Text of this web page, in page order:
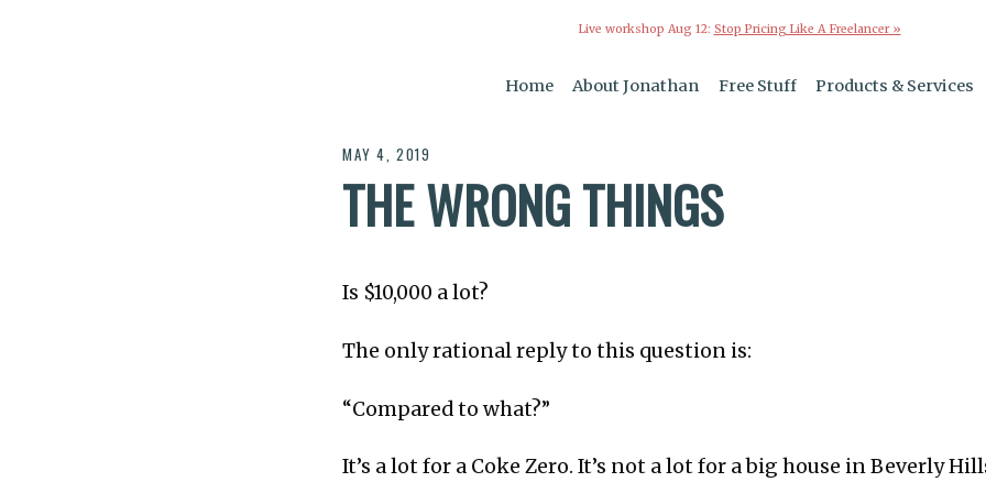
Live workshop Aug 12: Stop Pricing Like A Freelancer »
Home About Jonathan Free Stuff Products & Services
MAY 4, 2019
THE WRONG THINGS
Is $10,000 a lot?
The only rational reply to this question is:
“Compared to what?”
It’s a lot for a Coke Zero. It’s not a lot for a big house in Beverly